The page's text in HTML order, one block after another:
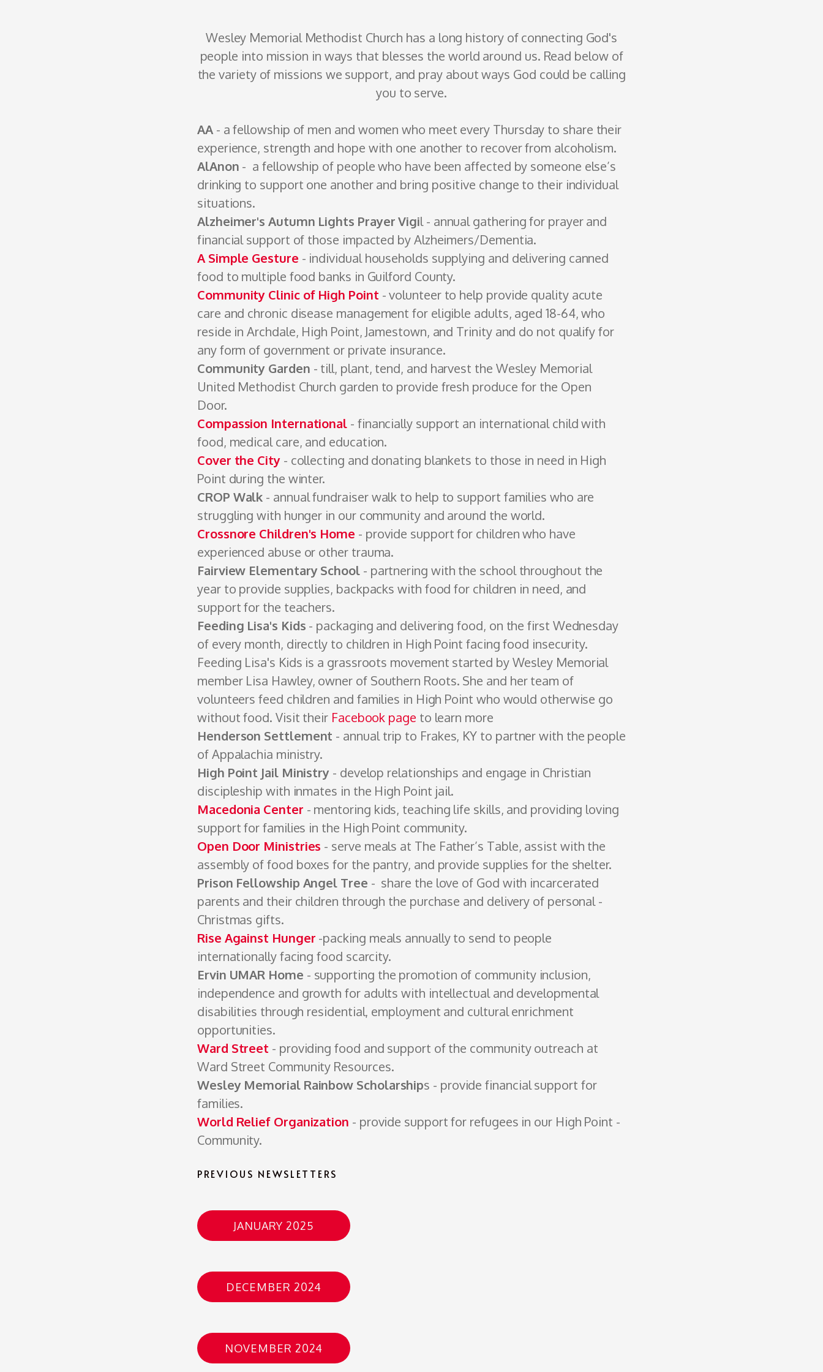
Wesley MemorialMethodist Church has a long history of connecting God's
people into mission in ways that blesses the world around us. Read below of
the variety of missions we support, and pray about ways God could be calling
you to serve.
AA- a fellowship of men and women who meet every Thursday to share their
experience, strength and hope with one another to recover from alcoholism.
AlAnon - a fellowship of people who have been affected by someone else’s
drinking to support one another and bring positive change to their ­individual
situations.
Alzheimer's Autumn Lights Prayer Vigil - annual gathering for prayer and
financial support of those impacted by Alzheimers/Dementia.
A Simple Gesture - individual households supplying and ­delivering canned
food to multiple food banks in Guilford ­County.
Community Clinic of High Point - volunteer to help provide quality acute
care and chronic disease management for eligible adults, aged 18-64, who
reside in Archdale, High Point, Jamestown, and Trinity and do not qualify for
any form of government or private ­insurance.
Community Garden - till, plant, tend, and harvest the Wesley Memorial
United Methodist Church garden to provide fresh produce for the Open
Door.
Compassion International - financially support an international child with
food, medical care, and ­education.
Cover the City - collecting and donating blankets to those in need in High
Point during the winter.
CROP Walk - annual fundraiser walk to help to support families who are
struggling with hunger in our community and around the world.
Crossnore Children's Home - provide support for children who have
experienced abuse or other trauma.
Fairview Elementary School- partnering with the school throughout the
year to provide supplies, backpacks with food for children in need, and
support for the teachers.
Feeding Lisa's Kids - packaging and delivering food, on the first Wednesday
of every month, directly to children in High Point facing food insecurity.
Feeding Lisa's Kids is a grassroots movement started by Wesley Memorial
member Lisa Hawley, owner of Southern Roots. She and her team of
volunteers feed children and families in High Point who would otherwise go
without food. Visit their Facebook page to learn more
Henderson Settlement - annual trip to Frakes, KY to partner with the people
of Appalachia ministry.
High Point Jail Ministry - develop relationships and ­engage in Christian
discipleship with inmates in the High Point jail.
Macedonia Center - mentoring kids, teaching life skills, and providing loving
­support for families in the High Point ­community.
Open Door Ministries - serve meals at The Father’s Table, assist with the
assembly of food ­boxes for the ­pantry, and provide supplies for the shelter.
Prison Fellowship Angel Tree - share the love of God with incarcerated
parents and their children through the purchase and ­delivery of personal ­
Christmas gifts.
Rise Against Hunger -packing meals annually to send to people
internationally facing food scarcity.
Ervin UMAR Home - ­supporting the promotion of community inclusion,
independence and growth for adults with intellectual and developmental
disabilities through residential, employment and cultural ­enrichment
opportunities.
Ward Street - providing food and support of the community ­outreach at
Ward Street ­Community Resources.
Wesley Memorial Rainbow Scholarships - provide financial support for
families.
World Relief Organization - provide support for refugees in our High Point ­
Community.
PREVIOUS NEWSLETTERS
JANUARY 2025
DECEMBER 2024
NOVEMBER 2024